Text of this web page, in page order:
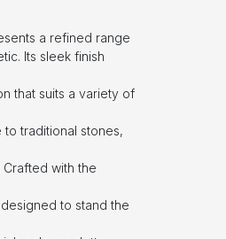
a refined range
Its sleek finish
that suits a variety of
traditional stones,
with the
to stand the